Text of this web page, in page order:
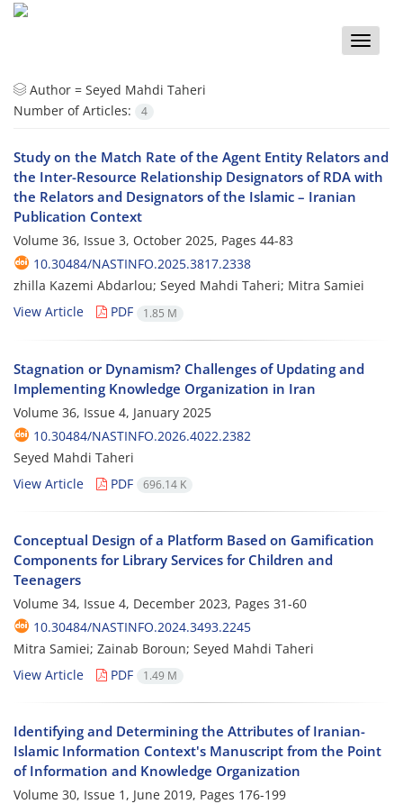
Toggle
Author = Seyed Mahdi Taheri
Number of Articles:
4
Study on the Match Rate of the Agent Entity Relators and
the Inter-Resource Relationship Designators of RDA with
the Relators and Designators of the Islamic – Iranian
Publication Context
Volume 36, Issue 3, October 2025, Pages 44-83
10.30484/NASTINFO.2025.3817.2338
zhilla Kazemi Abdarlou; Seyed Mahdi Taheri; Mitra Samiei
View Article
PDF 1.85 M
Stagnation or Dynamism? Challenges of Updating and
Implementing Knowledge Organization in Iran
Volume 36, Issue 4, January 2025
10.30484/NASTINFO.2026.4022.2382
Seyed Mahdi Taheri
View Article
PDF 696.14 K
Conceptual Design of a Platform Based on Gamification
Components for Library Services for Children and
Teenagers
Volume 34, Issue 4, December 2023, Pages 31-60
10.30484/NASTINFO.2024.3493.2245
Mitra Samiei; Zainab Boroun; Seyed Mahdi Taheri
View Article
PDF 1.49 M
Identifying and Determining the Attributes of Iranian-
Islamic Information Context's Manuscript from the Point
of Information and Knowledge Organization
Volume 30, Issue 1, June 2019, Pages 176-199